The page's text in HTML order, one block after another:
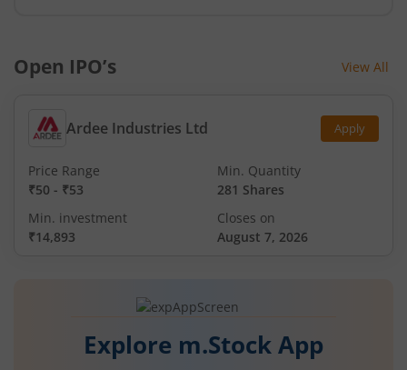
Open IPO’s View All
Ardee Industries Ltd Apply
Price Range
₹50 - ₹53
Min. Quantity
281 Shares
Min. investment
₹14,893
Closes on
August 7, 2026
Explore m.Stock App